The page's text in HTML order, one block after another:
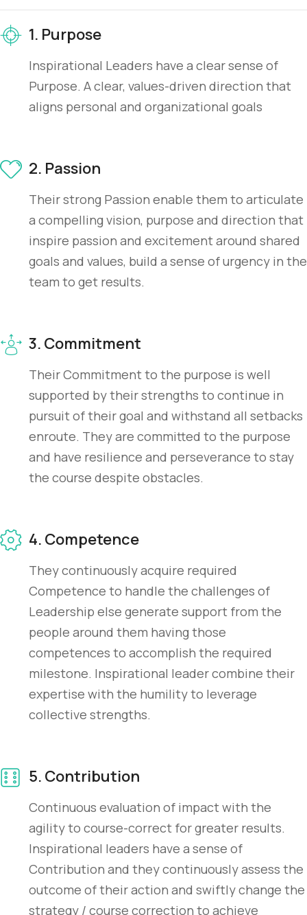
1. Purpose
Inspirational Leaders have a clear sense of
Purpose. A clear, values-driven direction that
aligns personal and organizational goals
2. Passion
Their strong Passion enable them to articulate
a compelling vision, purpose and direction that
inspire passion and excitement around shared
goals and values, build a sense of urgency in the
team to get results.
3. Commitment
Their Commitment to the purpose is well
supported by their strengths to continue in
pursuit of their goal and withstand all setbacks
enroute. They are committed to the purpose
and have resilience and perseverance to stay
the course despite obstacles.
4. Competence
They continuously acquire required
Competence to handle the challenges of
Leadership else generate support from the
people around them having those
competences to accomplish the required
milestone. Inspirational leader combine their
expertise with the humility to leverage
collective strengths.
5. Contribution
Continuous evaluation of impact with the
agility to course-correct for greater results.
Inspirational leaders have a sense of
Contribution and they continuously assess the
outcome of their action and swiftly change the
strategy / course correction to achieve